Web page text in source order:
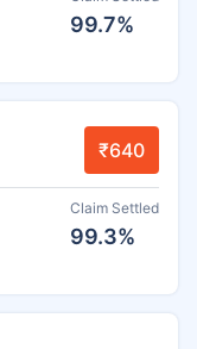
99.7%
₹640
Claim Settled
99.3%